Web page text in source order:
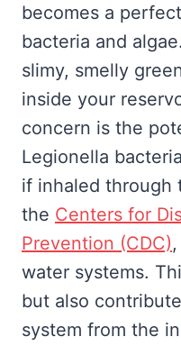
becomes a
bacteria and
slimy, smelly
inside your
concern is the
Legionella
if inhaled through
the Centers for
Prevention (CDC)
water systems.
but also
system from the